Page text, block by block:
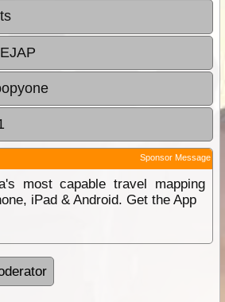
Sponsor Message
most capable travel mapping
iPad & Android. Get the App